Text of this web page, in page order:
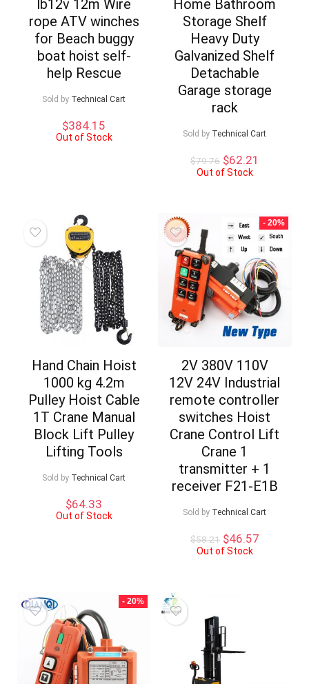
lb12v 12m Wire
rope ATV winches
for Beach buggy
boat hoist self-
help Rescue
Sold by Technical Cart
$384.15
Out of Stock
Home Bathroom
Storage Shelf
Heavy Duty
Galvanized Shelf
Detachable
Garage storage
rack
Sold by Technical Cart
$79.76 Original
price
$62.21
Out of Stock
Hand Chain Hoist
1000 kg 4.2m
Pulley Hoist Cable
1T Crane Manual
Block Lift Pulley
Lifting Tools
Sold by Technical Cart
$64.33
Out of Stock
- 20%
2V 380V 110V
12V 24V Industrial
remote controller
switches Hoist
Crane Control Lift
Crane 1
transmitter + 1
receiver F21-E1B
Sold by Technical Cart
$58.21 Original
price
$46.57Current
Out of Stock
- 20%